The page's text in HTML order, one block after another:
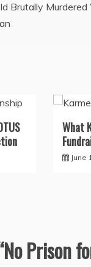
Brutally Murdered
What
June
No Prison